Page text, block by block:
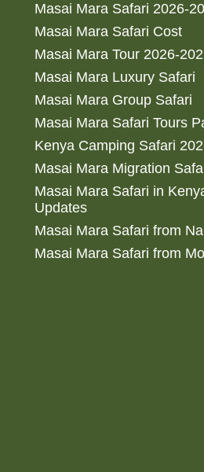
Masai Mara Safari 2026-
Masai Mara Safari Cost
Masai Mara Tour 2026-
Masai Mara Luxury Safari
Masai Mara Group Safari
Masai Mara Safari Tours
Kenya Camping Safari
Masai Mara Migration
Masai Mara Safari in
Updates
Masai Mara Safari from
Masai Mara Safari from